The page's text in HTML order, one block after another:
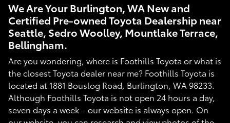
We Are Your Burlington, WA New and
Certified Pre-owned Toyota Dealership near
Seattle, Sedro Woolley, Mountlake Terrace,
Bellingham.
Are you wondering, where is Foothills Toyota or what is
the closest Toyota dealer near me? Foothills Toyota is
located at 1881 Bouslog Road, Burlington, WA 98233.
Although Foothills Toyota is not open 24 hours a day,
seven days a week – our website is always open. On